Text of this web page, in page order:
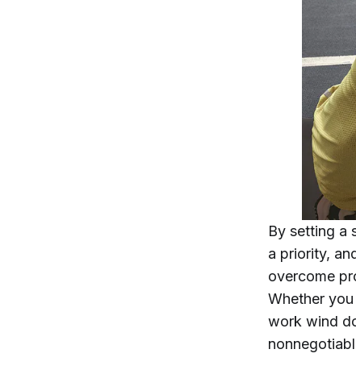
By setting a
a priority,
overcome
Whether
work wind